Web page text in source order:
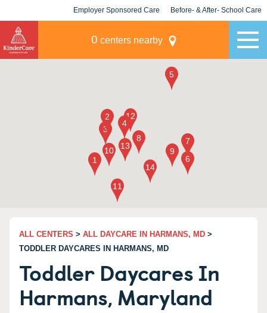
Employer Sponsored Care Before- & After- School Care
0 centers nearby
ALL CENTERS > ALL DAYCARE IN HARMANS, MD >
TODDLER DAYCARES IN HARMANS, MD
Toddler Daycares In
Harmans, Maryland